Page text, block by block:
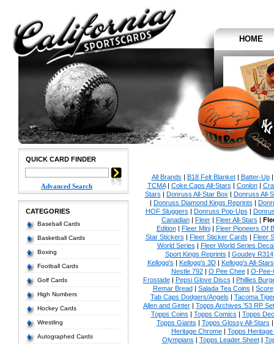
HOME
QUICK CARD FINDER
Advanced Search
CATEGORIES
Baseball Cards
Basketball Cards
Boxing
Football Cards
Golf Cards
High Numbers
Hockey Cards
Wrestling
Autographed Cards
All Brands | B18 Felt Blanket| Batter-Up
TCMA| Coke Caps All-Stars | Conlon|
Stars | Donruss All-Star Box | Donruss All-
| Donruss Diamond Kings Reprints |
HOF Sluggers | Donruss Pop-Ups |
Canadian| Fleer| Fleer All-Stars |
Edition| Fleer Mini| Fleer Pioneers Of
Star Stickers | Fleer Sticker Cards | Fleer
World Series | Fleer World Series
Sport Kings Reprints | Goudey R314
Kellogg's | Kellogg's 3D| Kellogg's All-Stars
Nestle 792| O Pee Chee| O-Pee-
Frostade| Pepsi Glove Discs | Phillies
Remar Bread| Salada Tea Coins | Score
Tab Caps Dodgers/Angels | Tacoma
Allen and Ginter| Topps Archives '53 RP Set
Topps Coins | Topps Comics | Topps
Topps Giants | Topps Glossy All-Stars
Heritage Chrome| Topps
Olympians | Topps Leader Sheet|